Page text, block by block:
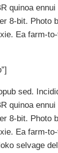
quinoa
8-bit. Photo
Ea farm-
sed.
quinoa
8-bit. Photo
Ea farm-
selvage